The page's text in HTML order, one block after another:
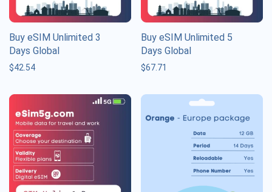
Buy eSIM Unlimited 3
Days Global
$42.54
Buy eSIM Unlimited 5
Days Global
$67.71